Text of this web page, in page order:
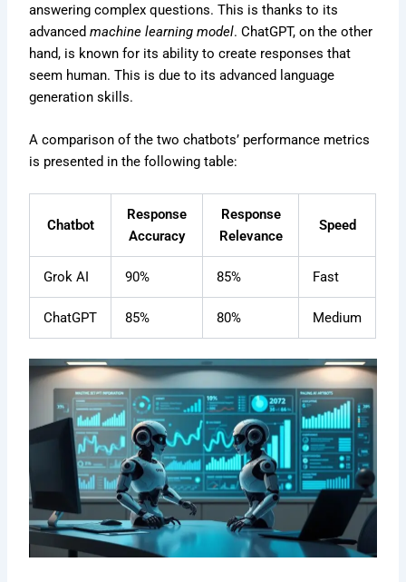
answering complex questions. This is thanks to its
advancedmachine learning model. ChatGPT, on the other
hand, is known for its ability to create responses that
seem human. This is due to its advanced language
generation skills.
A comparison of the two chatbots’ performance metrics
is presented in the following table:
Chatbot
Response
Accuracy
Response
Relevance
Speed
Grok AI 90% 85% Fast
ChatGPT 85% 80% Medium